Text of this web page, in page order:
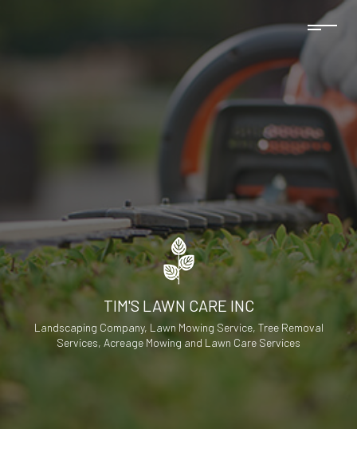
TIM'S LAWN CARE INC
Landscaping Company, Lawn Mowing Service, Tree Removal
Services, Acreage Mowing and Lawn Care Services